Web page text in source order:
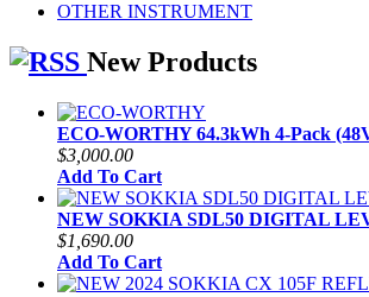
OTHER INSTRUMENT
New Products
ECO-WORTHY 64.3kWh 4-Pack
$3,000.00
Add To Cart
NEW SOKKIA SDL50 DIGITAL
$1,690.00
Add To Cart